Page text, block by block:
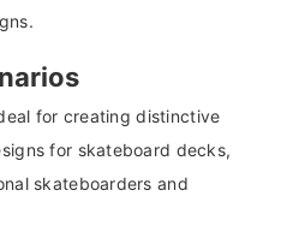
for creating distinctive
for skateboard decks,
skateboarders and